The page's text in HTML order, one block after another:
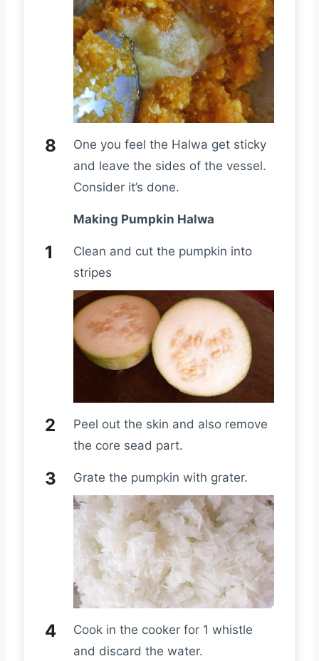
One you feel the Halwa get sticky
and leave the sides of the vessel.
Consider it’s done.
Making Pumpkin Halwa
Clean and cut the pumpkin into
stripes
Peel out the skin and also remove
the core sead part.
Grate the pumpkin with grater.
Cook in the cooker for 1 whistle
and discard the water.